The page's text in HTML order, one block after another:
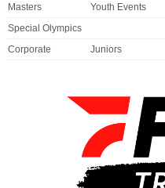
Masters
Youth Events
Special Olympics
Corporate
Juniors